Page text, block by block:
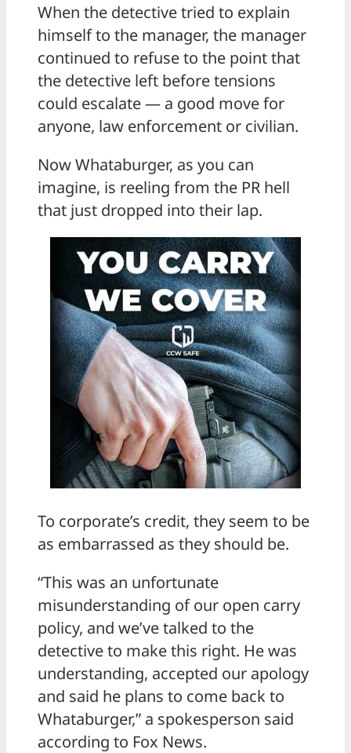
When the detective tried to explain
himself to the manager, the manager
continued to refuse to the point that
the detective left before tensions
could escalate — a good move for
anyone, law enforcement or civilian.
Now Whataburger, as you can
imagine, is reeling from the PR hell
that just dropped into their lap.
To corporate’s credit, they seem to be
as embarrassed as they should be.
“This was an unfortunate
misunderstanding of our open carry
policy, and we’ve talked to the
detective to make this right. He was
understanding, accepted our apology
and said he plans to come back to
Whataburger,” a spokesperson said
according to Fox News.